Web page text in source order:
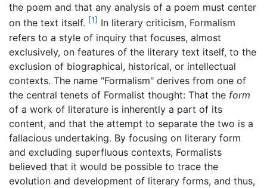
the poem and that any analysis of a poem must center
on the text itself. [1] In literary criticism, Formalism
refers to a style of inquiry that focuses, almost
exclusively, on features of the literary text itself, to the
exclusion of biographical, historical, or intellectual
contexts. The name "Formalism" derives from one of
the central tenets of Formalist thought: That the form
of a work of literature is inherently a part of its
content, and that the attempt to separate the two is a
fallacious undertaking. By focusing on literary form
and excluding superfluous contexts, Formalists
believed that it would be possible to trace the
evolution and development of literary forms, and thus,